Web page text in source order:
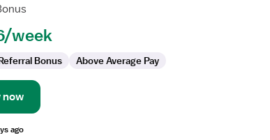
week
Bonus Above Average Pay
now
ago